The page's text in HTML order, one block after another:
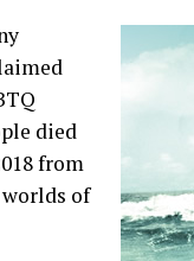
died
from
of